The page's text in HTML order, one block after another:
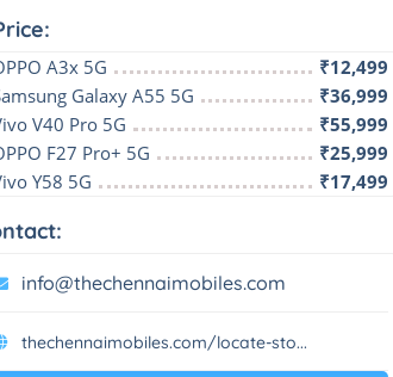
A3x 5G
₹12,499
Galaxy A55 5G
₹36,999
V40 Pro 5G
₹55,999
F27 Pro+ 5G
₹25,999
Y58 5G
₹17,499
info@thechennaimobiles.com
thechennaimobiles.com/locate-sto...